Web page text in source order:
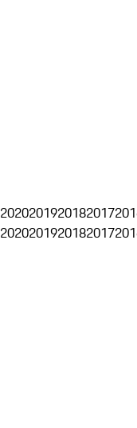
2020201920182017
2020201920182017